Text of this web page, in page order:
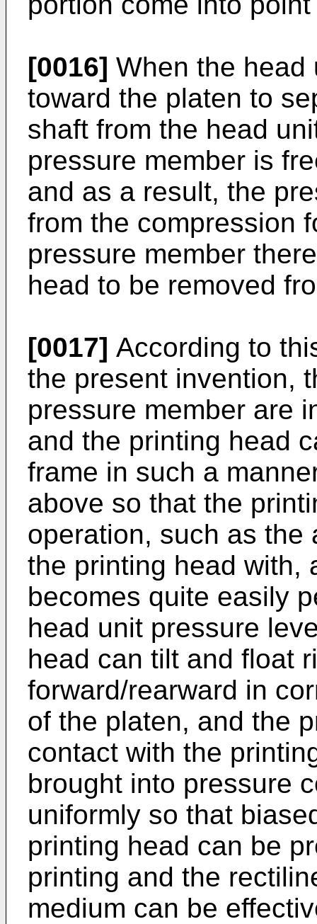
[0016] When the head
toward the platen to
shaft from the head
pressure member is
and as a result, the
from the compression
pressure member
head to be removed
[0017] According to
the present invention,
pressure member are
and the printing head
frame in such a
above so that the
operation, such as the
the printing head with,
becomes quite easily
head unit pressure
head can tilt and float
forward/rearward in
of the platen, and the
contact with the
brought into pressure
uniformly so that
printing head can be
printing and the
medium can be